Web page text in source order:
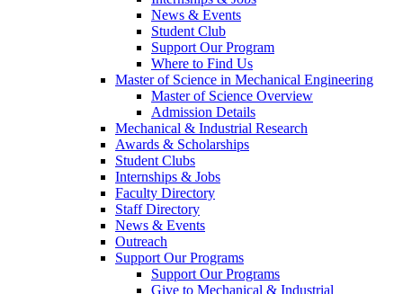
News & Events
Student Club
Support Our Program
Where to Find Us
Master of Science in Mechanical Engineering
Master of Science Overview
Admission Details
Mechanical & Industrial Research
Awards & Scholarships
Student Clubs
Internships & Jobs
Faculty Directory
Staff Directory
News & Events
Outreach
Support Our Programs
Support Our Programs
Give to Mechanical & Industrial